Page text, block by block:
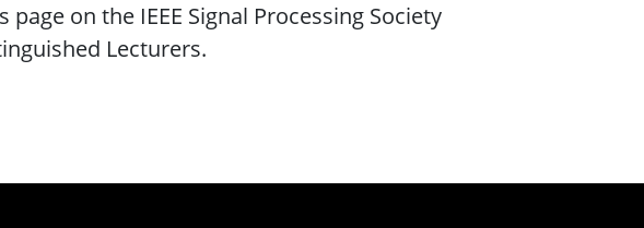
on the IEEE Signal Processing Society
Lecturers.